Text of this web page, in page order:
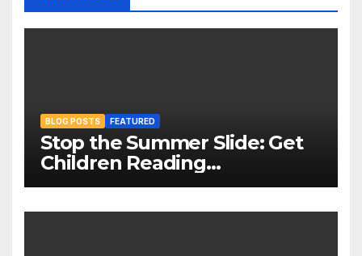
BLOG POSTS FEATURED
Stop the Summer Slide: Get
Children Reading
Throughout The Holidays